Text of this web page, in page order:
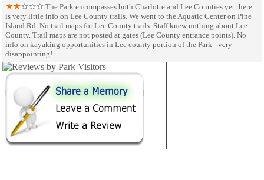
The Park encompasses both Charlotte and Lee Counties yet there
is very little info on Lee County trails. We went to the Aquatic Center on Pine
Island Rd. No trail maps for Lee County trails. Staff knew nothing about Lee
County. Trail maps are not posted at gates (Lee County entrance points). No
info on kayaking opportunities in Lee county portion of the Park - very
disappointing!